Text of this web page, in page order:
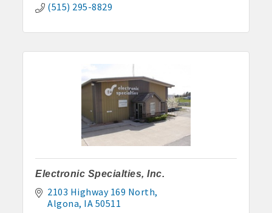
(515) 295-8829
Electronic Specialties, Inc.
2103 Highway 169 North
Algona IA 50511